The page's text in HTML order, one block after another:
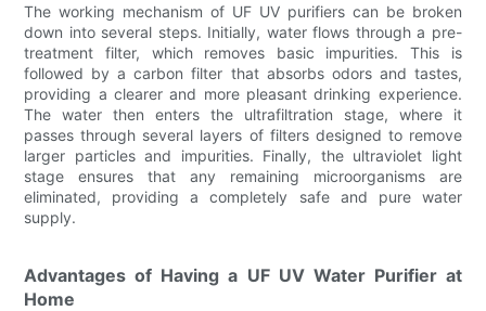
The working mechanism of UF UV purifiers can be broken
down into several steps. Initially, water flows through a pre-
treatment filter, which removes basic impurities. This is
followed by a carbon filter that absorbs odors and tastes,
providing a clearer and more pleasant drinking experience.
The water then enters the ultrafiltration stage, where it
passes through several layers of filters designed to remove
larger particles and impurities. Finally, the ultraviolet light
stage ensures that any remaining microorganisms are
eliminated, providing a completely safe and pure water
supply.
Advantages of Having a UF UV Water Purifier at
Home